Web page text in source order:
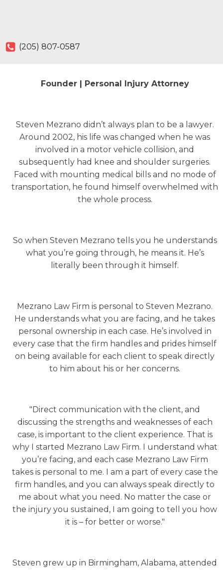
(205) 807-0587
Founder | Personal Injury Attorney
Steven Mezrano didn’t always plan to be a lawyer.
Around 2002, his life was changed when he was
involved in a motor vehicle collision, and
subsequently had knee and shoulder surgeries.
Faced with mounting medical bills and no mode of
transportation, he found himself overwhelmed with
the whole process.
So when Steven Mezrano tells you he understands
what you’re going through, he means it. He’s
literally been through it himself.
Mezrano Law Firm is personal to Steven Mezrano.
He understands what you are facing, and he takes
personal ownership in each case. He’s involved in
every case that the firm handles and prides himself
on being available for each client to speak directly
to him about his or her concerns.
"Direct communication with the client, and
discussing the strengths and weaknesses of each
case, is important to the client experience. That is
why I started Mezrano Law Firm. I understand what
you’re facing, and each case Mezrano Law Firm
takes is personal to me. I am a part of every case the
firm handles, and you can always speak directly to
me about what you need. No matter the case or
the injury you sustained, I am going to tell you how
it is – for better or worse."
Steven grew up in Birmingham, Alabama, attended